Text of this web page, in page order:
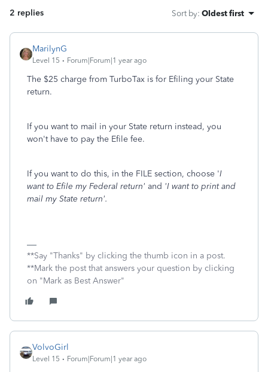
2 replies Sort by: Oldest first
MarilynG
Level 15 Forum|Forum|1 year ago
The $25 charge from TurboTax is for Efiling your State
return.
If you want to mail in your State return instead, you
won't have to pay the Efile fee.
If you want to do this, in the FILE section, choose 'I
want to Efile my Federal return' and 'I want to print and
mail my State return'.
**Say "Thanks" by clicking the thumb icon in a post.
**Mark the post that answers your question by clicking
on "Mark as Best Answer"
VolvoGirl
Level 15 Forum|Forum|1 year ago